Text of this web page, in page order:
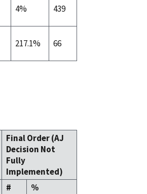
4% 439
217.1% 66
Final Order (AJ
Decision Not
Fully
Implemented)
#
%